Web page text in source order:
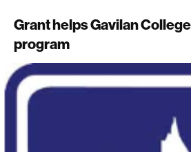
Grant helps Gavilan
program